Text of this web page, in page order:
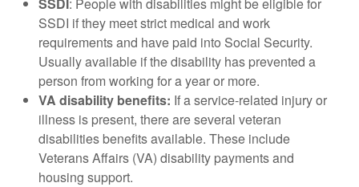
SSDI if they meet strict medical and work
requirements and have paid into Social Security.
Usually available if the disability has prevented a
person from working for a year or more.
VA disability benefits: If a service-related injury or
illness is present, there are several veteran
disabilities benefits available. These include
Veterans Affairs (VA) disability payments and
housing support.